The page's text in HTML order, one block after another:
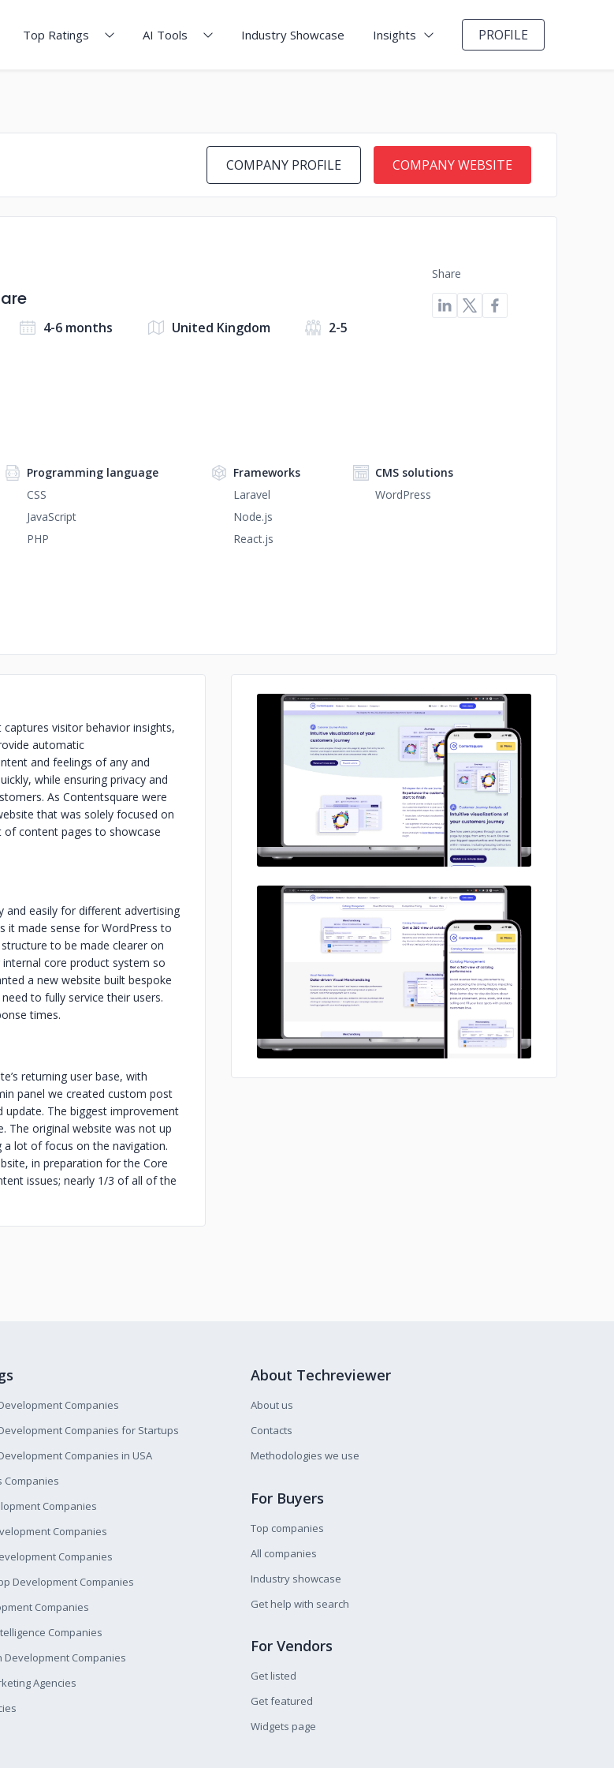
Top Ratings AI Tools Industry Showcase Insights PROFILE
COMPANY PROFILE COMPANY WEBSITE
4-6 months United Kingdom 2-5
Share
Programming language
CSS
JavaScript
PHP
Frameworks
Laravel
Node.js
React.js
CMS solutions
WordPress
visitor behavior insights,
automatic
and feelings of any and
while ensuring privacy and
As Contentsquare were
that was solely focused on
of content pages to showcase
and easily for different advertising
it made sense for WordPress to
to be made clearer on
core product system so
a new website built bespoke
to fully service their users.
times.
returning user base, with
panel we created custom post
The biggest improvement
The original website was not up
lot of focus on the navigation.
in preparation for the Core
issues; nearly 1/3 of all of the
No image
No image
Companies
Companies for Startups
Companies in USA
Companies
Companies
Companies
Companies
Development Companies
Companies
Companies
Development Companies
Agencies
About Techreviewer
About us
Contacts
Methodologies we use
For Buyers
Top companies
All companies
Industry showcase
Get help with search
For Vendors
Get listed
Get featured
Widgets page